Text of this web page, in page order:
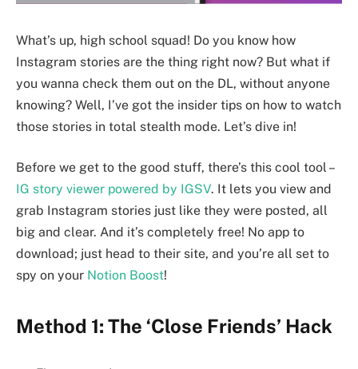
What’s up, high school squad! Do you know how
Instagram stories are the thing right now? But what if
you wanna check them out on the DL, without anyone
knowing? Well, I’ve got the insider tips on how to watch
those stories in total stealth mode. Let’s dive in!
Before we get to the good stuff, there’s this cool tool –
IG story viewer powered by IGSV. It lets you view and
grab Instagram stories just like they were posted, all
big and clear. And it’s completely free! No app to
download; just head to their site, and you’re all set to
spy on your Notion Boost!
Method 1: The ‘Close Friends’ Hack